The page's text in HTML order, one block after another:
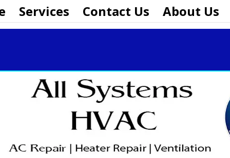
Services Contact Us About Us